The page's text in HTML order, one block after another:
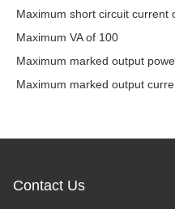
Maximum short circuit current
Maximum VA of 100
Maximum marked output
Maximum marked output
Contact Us